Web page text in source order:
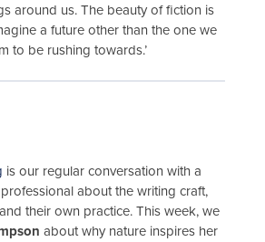
around us. The beauty of fiction is
a future other than the one we
to be rushing towards.’
is our regular conversation with a
about the writing craft,
their own practice. This week, we
about why nature inspires her